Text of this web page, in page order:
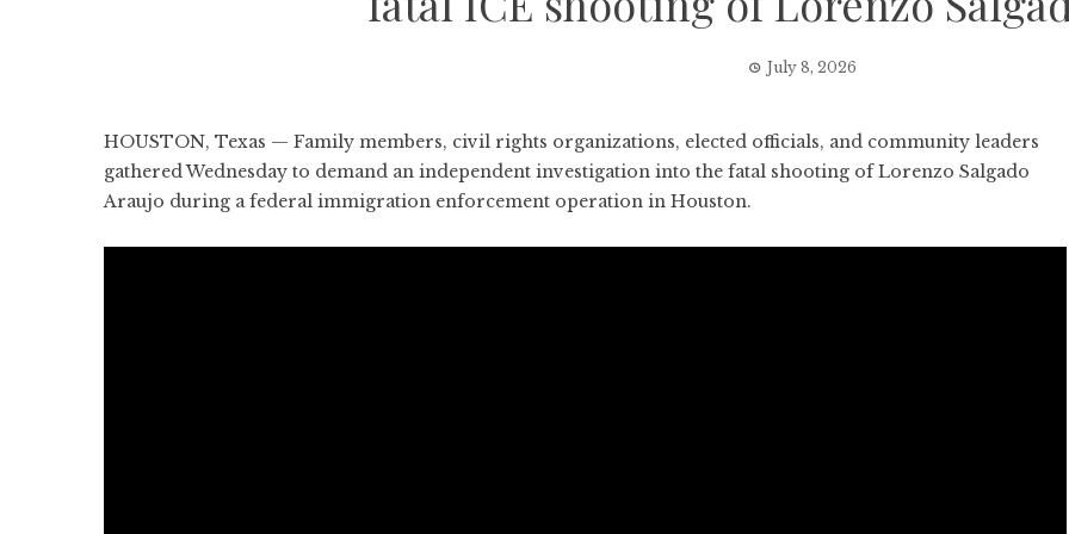
July 8, 2026
HOUSTON, Texas — Family members, civil rights organizations, elected officials, and community leaders
gathered Wednesday to demand an independent investigation into the fatal shooting of Lorenzo Salgado
Araujo during a federal immigration enforcement operation in Houston.